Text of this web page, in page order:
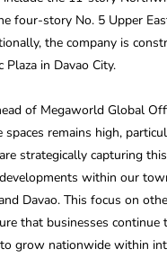
four-story No. 5 Upper
the company is
in Davao City.
of Megaworld Global
spaces remains high,
strategically capturing
within our
Davao. This focus on
that businesses continue
grow nationwide within